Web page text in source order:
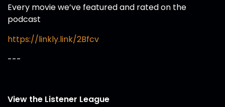
Every movie we’ve featured and rated on the
podcast
https://linkly.link/2Bfcv
---
View the Listener League